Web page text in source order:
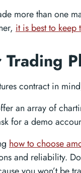
more than one
it is best to keep
contract in
an array of
for a demo
how to choose
and reliability.